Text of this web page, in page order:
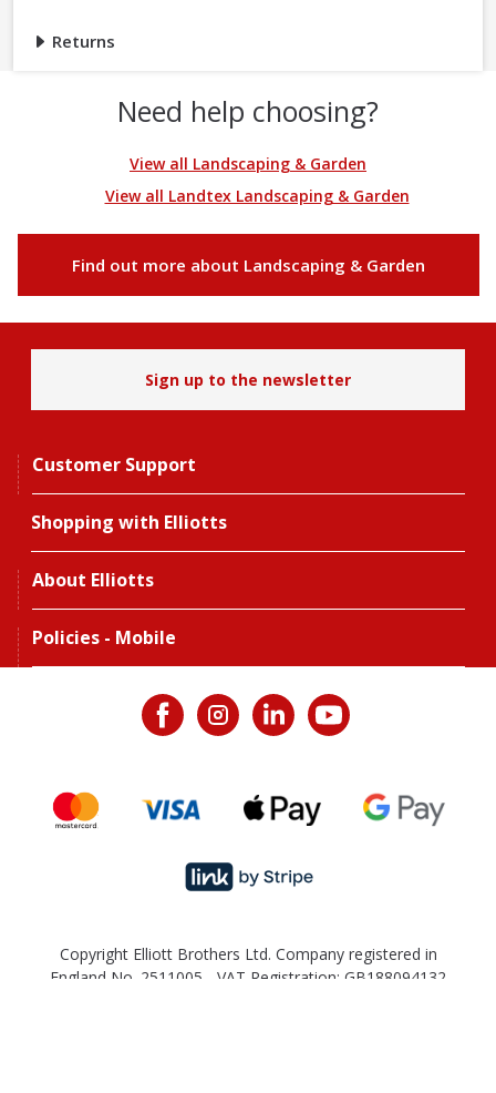
Returns
Need help choosing?
View all Landscaping & Garden
View all Landtex Landscaping & Garden
Find out more about Landscaping & Garden
Sign up to the newsletter
Customer Support
Shopping with Elliotts
About Elliotts
Policies - Mobile
Copyright Elliott Brothers Ltd. Company registered in
England No. 2511005 - VAT Registration: GB188094132